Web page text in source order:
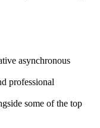
asynchronous
professional
some of the top